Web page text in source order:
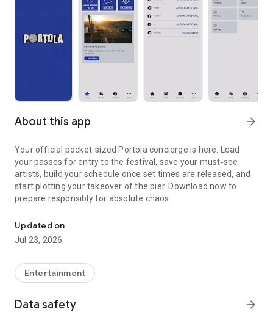
About this app arrow_forward
Your official pocket-sized Portola concierge is here. Load
your passes for entry to the festival, save your must‑see
artists, build your schedule once set times are released, and
start plotting your takeover of the pier. Download now to
prepare responsibly for absolute chaos.
Updated on
Jul 23, 2026
Entertainment
Data safety arrow_forward